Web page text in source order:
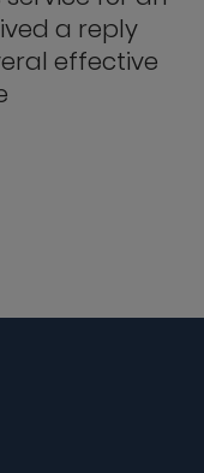
a reply
effective